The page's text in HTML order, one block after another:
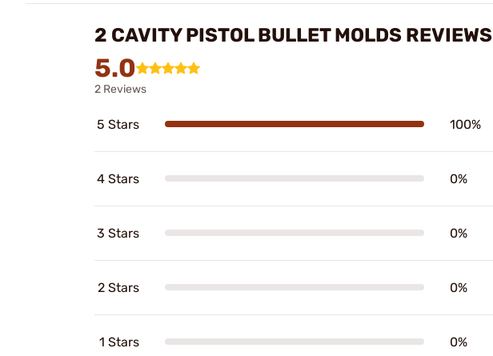
2 CAVITY PISTOL BULLET MOLDS REVIEWS
5.0
2 Reviews
5 Stars 100%
4 Stars 0%
3 Stars 0%
2 Stars 0%
1 Stars 0%